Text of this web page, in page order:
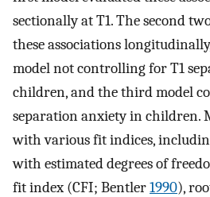
sectionally at T1. The second
these associations
model not controlling for T1
children, and the third model
separation anxiety in children.
with various fit indices,
with estimated degrees of
fit index (CFI; Bentler1990),